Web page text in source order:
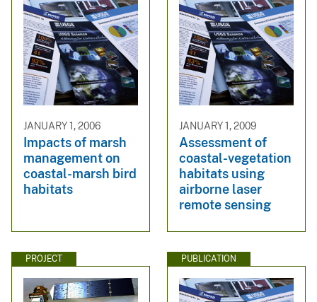
JANUARY 1, 2006
Impacts of marsh
management on
coastal-marsh bird
habitats
JANUARY 1, 2009
Assessment of
coastal-vegetation
habitats using
airborne laser
remote sensing
PROJECT PUBLICATION